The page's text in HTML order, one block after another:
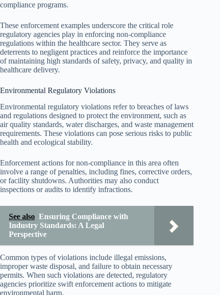
compliance programs.
These enforcement examples underscore the critical role
regulatory agencies play in enforcing non-compliance
regulations within the healthcare sector. They serve as
deterrents to negligent practices and reinforce the importance
of maintaining high standards of safety, privacy, and quality in
healthcare delivery.
Environmental Regulatory Violations
Environmental regulatory violations refer to breaches of laws
and regulations designed to protect the environment, such as
air quality standards, water discharges, and waste management
requirements. These violations can pose serious risks to public
health and ecological stability.
Enforcement actions for non-compliance in this area often
involve a range of penalties, including fines, corrective orders,
or facility shutdowns. Authorities may also conduct
inspections or audits to identify infractions.
See also Ensuring Compliance with
Industry Standards: A Legal
Perspective
Common types of violations include illegal emissions,
improper waste disposal, and failure to obtain necessary
permits. When such violations are detected, regulatory
agencies prioritize swift enforcement actions to mitigate
environmental harm.